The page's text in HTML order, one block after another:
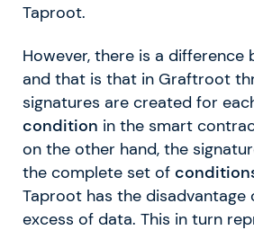
Taproot.
However, there is a difference
and that is that in Graftroot
signatures are created for
condition in the smart
on the other hand, the
the complete set of
Taproot has the disadvantage
excess of data. This in turn